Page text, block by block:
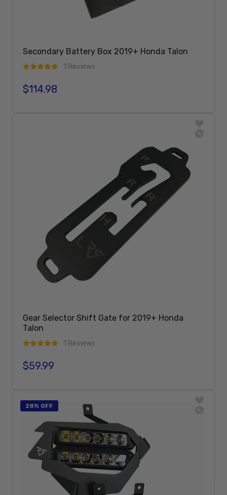
Secondary Battery Box 2019+ Honda Talon
1 Reviews
Regular price
$114.98
Gear Selector Shift Gate for 2019+ Honda
Talon
1 Reviews
Regular price
$59.99
28% OFF